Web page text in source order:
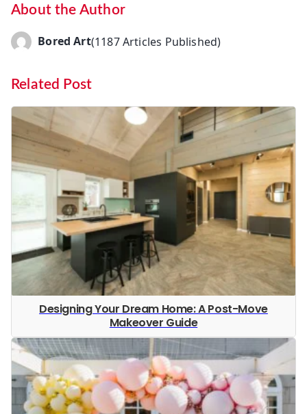
About the Author
Bored Art(1187 Articles Published)
Related Post
Designing Your Dream Home: A Post-Move
Makeover Guide